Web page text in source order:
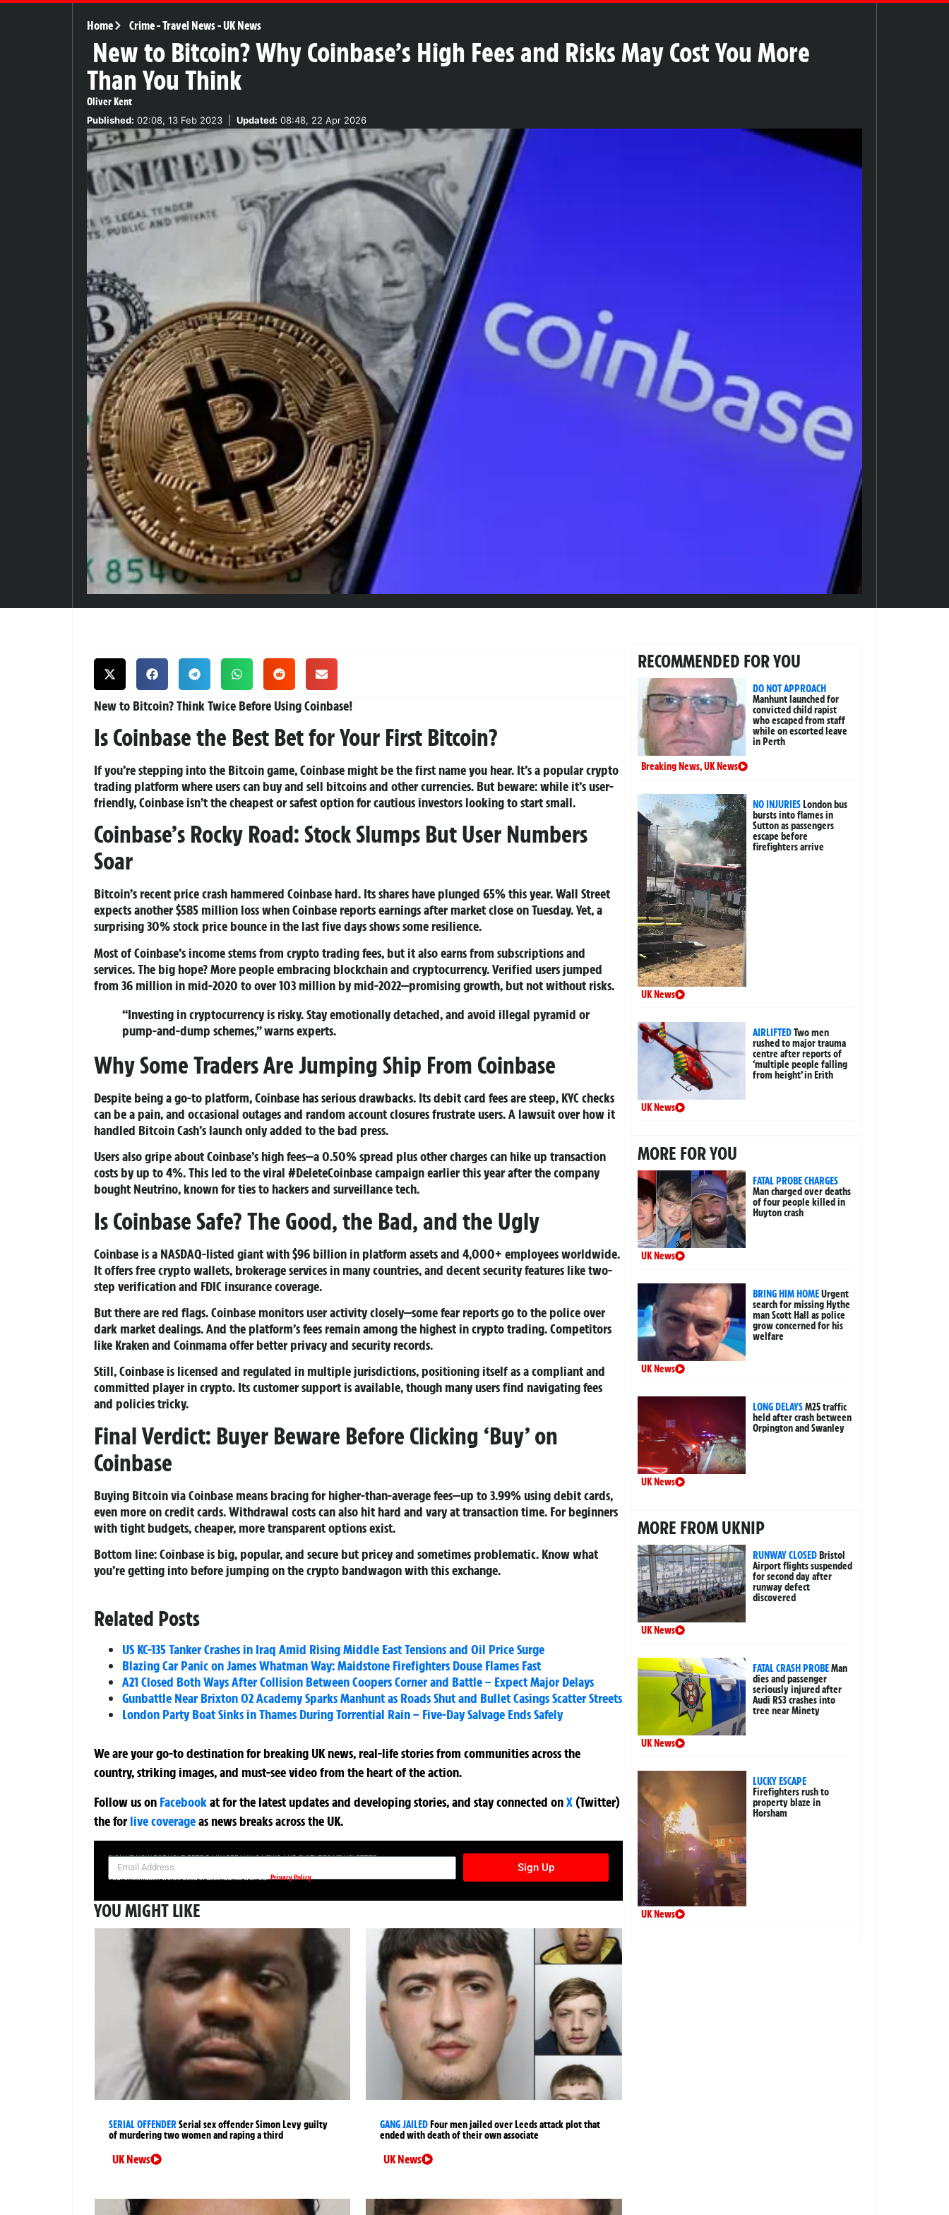
Home Crime-Travel News-UK News
New to Bitcoin? Why Coinbase’s High Fees and Risks May Cost You More
Than You Think
Oliver Kent
Published: 02:08, 13 Feb 2023 Updated: 08:48, 22 Apr 2026
New to Bitcoin? Think Twice Before Using Coinbase!
Is Coinbase the Best Bet for Your First Bitcoin?
If you’re stepping into the Bitcoin game, Coinbase might be the first name you hear. It’s a popular crypto
trading platform where users can buy and sell bitcoins and other currencies. But beware: while it’s user-
friendly, Coinbase isn’t the cheapest or safest option for cautious investors looking to start small.
Coinbase’s Rocky Road: Stock Slumps But User Numbers
Soar
Bitcoin’s recent price crash hammered Coinbase hard. Its shares have plunged 65% this year. Wall Street
expects another $585 million loss when Coinbase reports earnings after market close on Tuesday. Yet, a
surprising 30% stock price bounce in the last five days shows some resilience.
Most of Coinbase’s income stems from crypto trading fees, but it also earns from subscriptions and
services. The big hope? More people embracing blockchain and cryptocurrency. Verified users jumped
from 36 million in mid-2020 to over 103 million by mid-2022—promising growth, but not without risks.
“Investing in cryptocurrency is risky. Stay emotionally detached, and avoid illegal pyramid or
pump-and-dump schemes,” warns experts.
Why Some Traders Are Jumping Ship From Coinbase
Despite being a go-to platform, Coinbase has serious drawbacks. Its debit card fees are steep, KYC checks
can be a pain, and occasional outages and random account closures frustrate users. A lawsuit over how it
handled Bitcoin Cash’s launch only added to the bad press.
Users also gripe about Coinbase’s high fees—a 0.50% spread plus other charges can hike up transaction
costs by up to 4%. This led to the viral #DeleteCoinbase campaign earlier this year after the company
bought Neutrino, known for ties to hackers and surveillance tech.
Is Coinbase Safe? The Good, the Bad, and the Ugly
Coinbase is a NASDAQ-listed giant with $96 billion in platform assets and 4,000+ employees worldwide.
It offers free crypto wallets, brokerage services in many countries, and decent security features like two-
step verification and FDIC insurance coverage.
But there are red flags. Coinbase monitors user activity closely—some fear reports go to the police over
dark market dealings. And the platform’s fees remain among the highest in crypto trading. Competitors
like Kraken and Coinmama offer better privacy and security records.
Still, Coinbase is licensed and regulated in multiple jurisdictions, positioning itself as a compliant and
committed player in crypto. Its customer support is available, though many users find navigating fees
and policies tricky.
Final Verdict: Buyer Beware Before Clicking ‘Buy’ on
Coinbase
Buying Bitcoin via Coinbase means bracing for higher-than-average fees—up to 3.99% using debit cards,
even more on credit cards. Withdrawal costs can also hit hard and vary at transaction time. For beginners
with tight budgets, cheaper, more transparent options exist.
Bottom line: Coinbase is big, popular, and secure but pricey and sometimes problematic. Know what
you’re getting into before jumping on the crypto bandwagon with this exchange.
Related Posts
US KC-135 Tanker Crashes in Iraq Amid Rising Middle East Tensions and Oil Price Surge
Blazing Car Panic on James Whatman Way: Maidstone Firefighters Douse Flames Fast
A21 Closed Both Ways After Collision Between Coopers Corner and Battle – Expect Major Delays
Gunbattle Near Brixton O2 Academy Sparks Manhunt as Roads Shut and Bullet Casings Scatter Streets
London Party Boat Sinks in Thames During Torrential Rain – Five-Day Salvage Ends Safely
We are your go-to destination for breaking UK news, real-life stories from communities across the
country, striking images, and must-see video from the heart of the action.
Follow us on Facebookatfor the latest updates and developing stories, and stay connected onX (Twitter)
theforlive coverageas news breaks across the UK.
SIGN UP NOW FOR YOUR FREE DAILY BREAKING NEWS AND PICTURES NEWSLETTER
Sign Up
Your information will be used in accordance with ourPrivacy Policy
YOU MIGHT LIKE
SERIAL OFFENDERSerial sex offender Simon Levy guilty
of murdering two women and raping a third
UK News
GANG JAILEDFour men jailed over Leeds attack plot that
ended with death of their own associate
UK News
RECOMMENDED FOR YOU
DO NOT APPROACH
Manhunt launched for
convicted child rapist
who escaped from staff
while on escorted leave
in Perth
Breaking News,UK News
NO INJURIESLondon bus
bursts into flames in
Sutton as passengers
escape before
firefighters arrive
UK News
AIRLIFTEDTwo men
rushed to major trauma
centre after reports of
‘multiple people falling
from height’ in Erith
UK News
MORE FOR YOU
FATAL PROBE CHARGES
Man charged over deaths
of four people killed in
Huyton crash
UK News
BRING HIM HOMEUrgent
search for missing Hythe
man Scott Hall as police
grow concerned for his
welfare
UK News
LONG DELAYSM25 traffic
held after crash between
Orpington and Swanley
UK News
MORE FROM UKNIP
RUNWAY CLOSEDBristol
Airport flights suspended
for second day after
runway defect
discovered
UK News
FATAL CRASH PROBEMan
dies and passenger
seriously injured after
Audi RS3 crashes into
tree near Minety
UK News
LUCKY ESCAPE
Firefighters rush to
property blaze in
Horsham
UK News